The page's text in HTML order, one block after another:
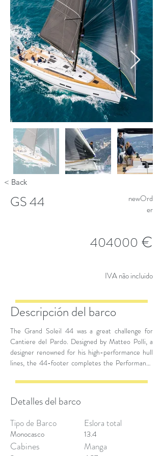
< Back
GS 44
newOrd
er
404000 €
IVA não incluido
Descripción del barco
The Grand Soleil 44 was a great challenge for
Cantiere del Pardo. Designed by Matteo Polli, a
designer renowned for his high-performance hull
lines, the 44-footer completes the Performance
between size and performance. During navigation
maneuvers, the owner and guests can take
advantage of all the necessary space, for the
deck.
Detalles del barco
Tipo de Barco
Monocasco
Cabines
Eslora total
13.4
Manga